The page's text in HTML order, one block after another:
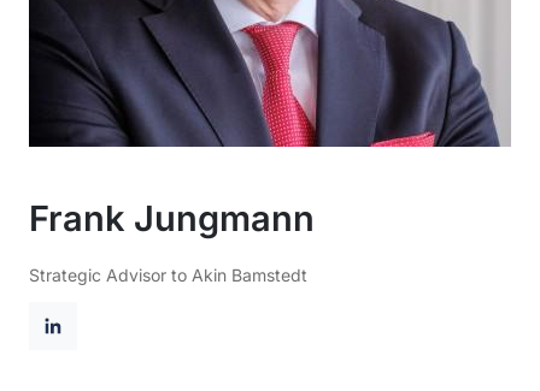
Frank Jungmann
Strategic Advisor to Akin Bamstedt
L